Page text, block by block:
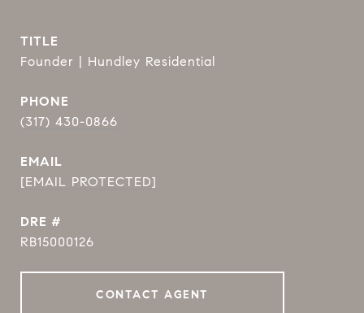
TITLE
Founder | Hundley Residential
PHONE
(317) 430-0866
EMAIL
[EMAIL PROTECTED]
DRE #
RB15000126
CONTACT AGENT